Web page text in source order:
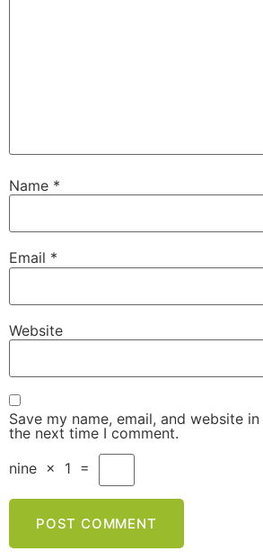
Name *
Email *
Website
Save my name, email, and website
the next time I comment.
nine × 1 =